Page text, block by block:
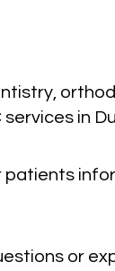
in
patients
or